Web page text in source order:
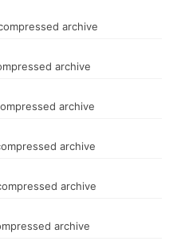
archive
archive
archive
archive
archive
archive